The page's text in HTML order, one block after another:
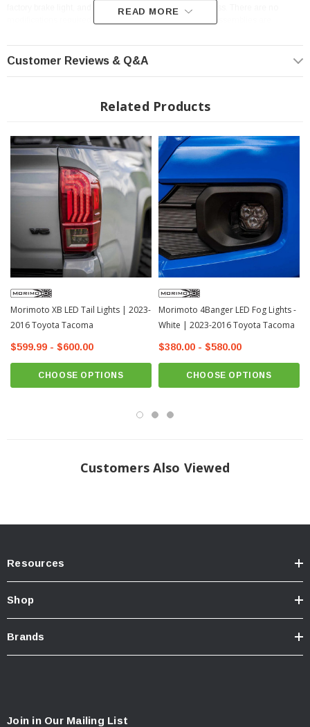
factory brake light, and will plug into the stock wire harness. There are no
modifications required for the installation. All Morimoto assemblies are
pride ourselves on offering stylish, high-performance and safe products for
serious enthusiasts, which is why all new Morimoto products are verified by
Features:
DOT & SAE Compliant
Piano Black Polycarbonate Housing
Uses Toyota Multi-Pin OEM Connection
UV-Resistant Clear Polycarbonate Lens
3W Red Brake Light
3W White Bed Light
Plug & Play Harness
Optional Rapid Flash Module
READ MORE
Customer Reviews & Q&A
Related Products
Morimoto XB LED Tail Lights | 2023-
2016 Toyota Tacoma
$599.99 - $600.00
CHOOSE OPTIONS
Morimoto 4Banger LED Fog Lights -
White | 2023-2016 Toyota Tacoma
$380.00 - $580.00
CHOOSE OPTIONS
Customers Also Viewed
Resources
Shop
Brands
Join in Our Mailing List